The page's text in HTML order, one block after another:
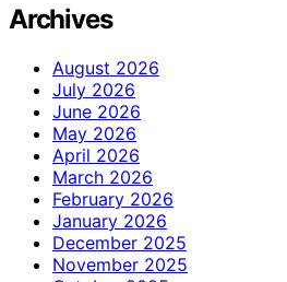
Archives
August 2026
July 2026
June 2026
May 2026
April 2026
March 2026
February 2026
January 2026
December 2025
November 2025